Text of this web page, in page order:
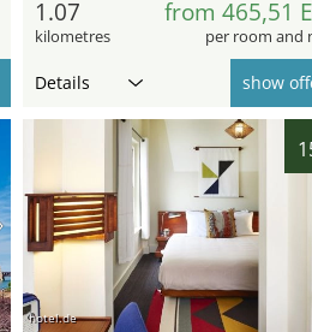
1.07
kilometres
from 465,51
per room and
Details show
hotel.de